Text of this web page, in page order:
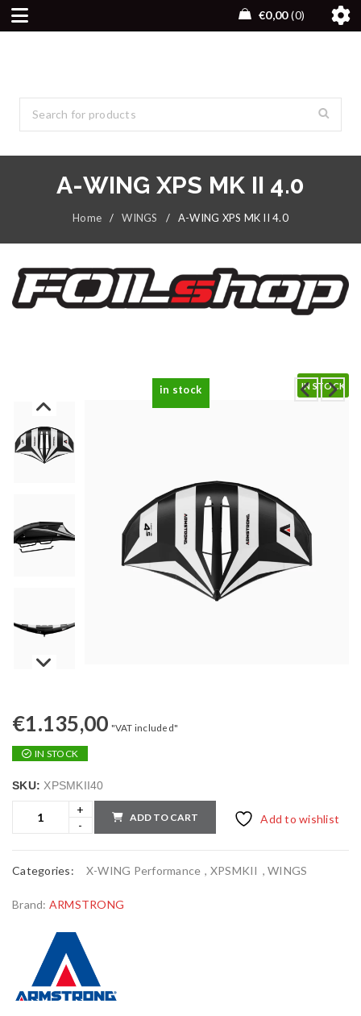
€0,00 0
A-WING XPS MK II 4.0
Home / WINGS / A-WING XPS MK II 4.0
IN STOCK
in stock
€1.135,00 "VAT included"
IN STOCK
SKU: XPSMKII40
ADD TO CART Add to wishlist
Categories: X-WING Performance , XPSMKII , WINGS
Brand: ARMSTRONG